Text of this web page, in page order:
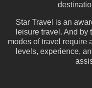
Star Travel is an
leisure travel. And by
modes of travel require
levels, experience,